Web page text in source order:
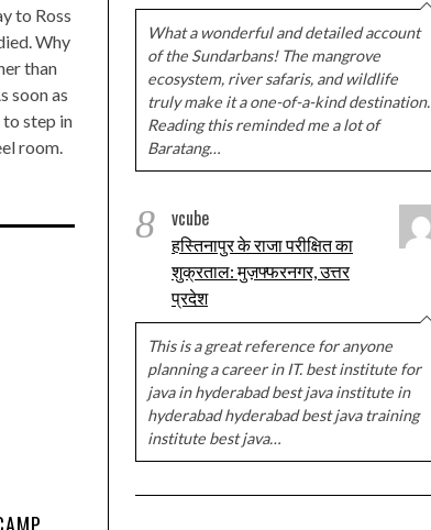
to Ross
Why
than
soon as
step in
room.
What a wonderful and detailed account
of the Sundarbans! The mangrove
ecosystem, river safaris, and wildlife
truly make it a one-of-a-kind destination.
Reading this reminded me a lot of
Baratang…
8 vcube
हस्तिनापुर के राजा परीक्षित का
शुक्रताल: मुज़फ्फरनगर, उत्तर
प्रदेश
This is a great reference for anyone
planning a career in IT. best institute for
java in hyderabad best java institute in
hyderabad hyderabad best java training
institute best java…